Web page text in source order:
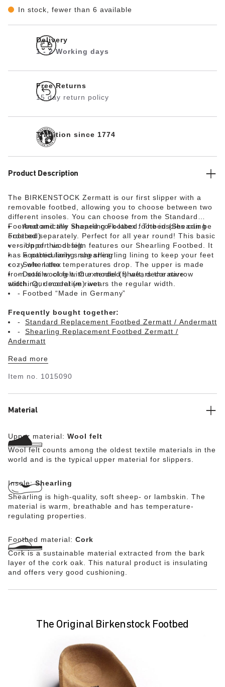
In stock, fewer than 6 available
Delivery
1 - 2 Working days
Free Returns
15 day return policy
Tradition since 1774
Product Description
The BIRKENSTOCK Zermatt is our first slipper with a
removable footbed, allowing you to choose between two
different insoles. You can choose from the Standard
Footbed and the Shearling Footbed. The insoles can be
ordered separately. Perfect for all year round! This basic
version of this design features our Shearling Footbed. It
has a particularly snug shearling lining to keep your feet
cozy when the temperatures drop. The upper is made
from soft wool felt. Our model (f) wears the narrow
width. Our model (m) wears the regular width.
Anatomically shaped cork-latex footbed (Shearling
Footbed)
Upper: wool felt
Footbed lining: shearling
Sole: latex
Details: clog with extended shaft; decorative
stitching; decorative rivet
Footbed “Made in Germany”
Frequently bought together:
Standard Replacement Footbed Zermatt / Andermatt
Shearling Replacement Footbed Zermatt /
Andermatt
Read more
Item no. 1015090
Material
Upper material: Wool felt
Wool felt counts among the oldest textile materials in the
world and is the typical upper material for slippers.
Insole:Shearling
Shearling is high-quality, soft sheep- or lambskin. The
material is warm, breathable and has temperature-
regulating properties.
Footbed material: Cork
Cork is a sustainable material extracted from the bark
layer of the cork oak. This natural product is insulating
and offers very good cushioning.
The Original Birkenstock Footbed